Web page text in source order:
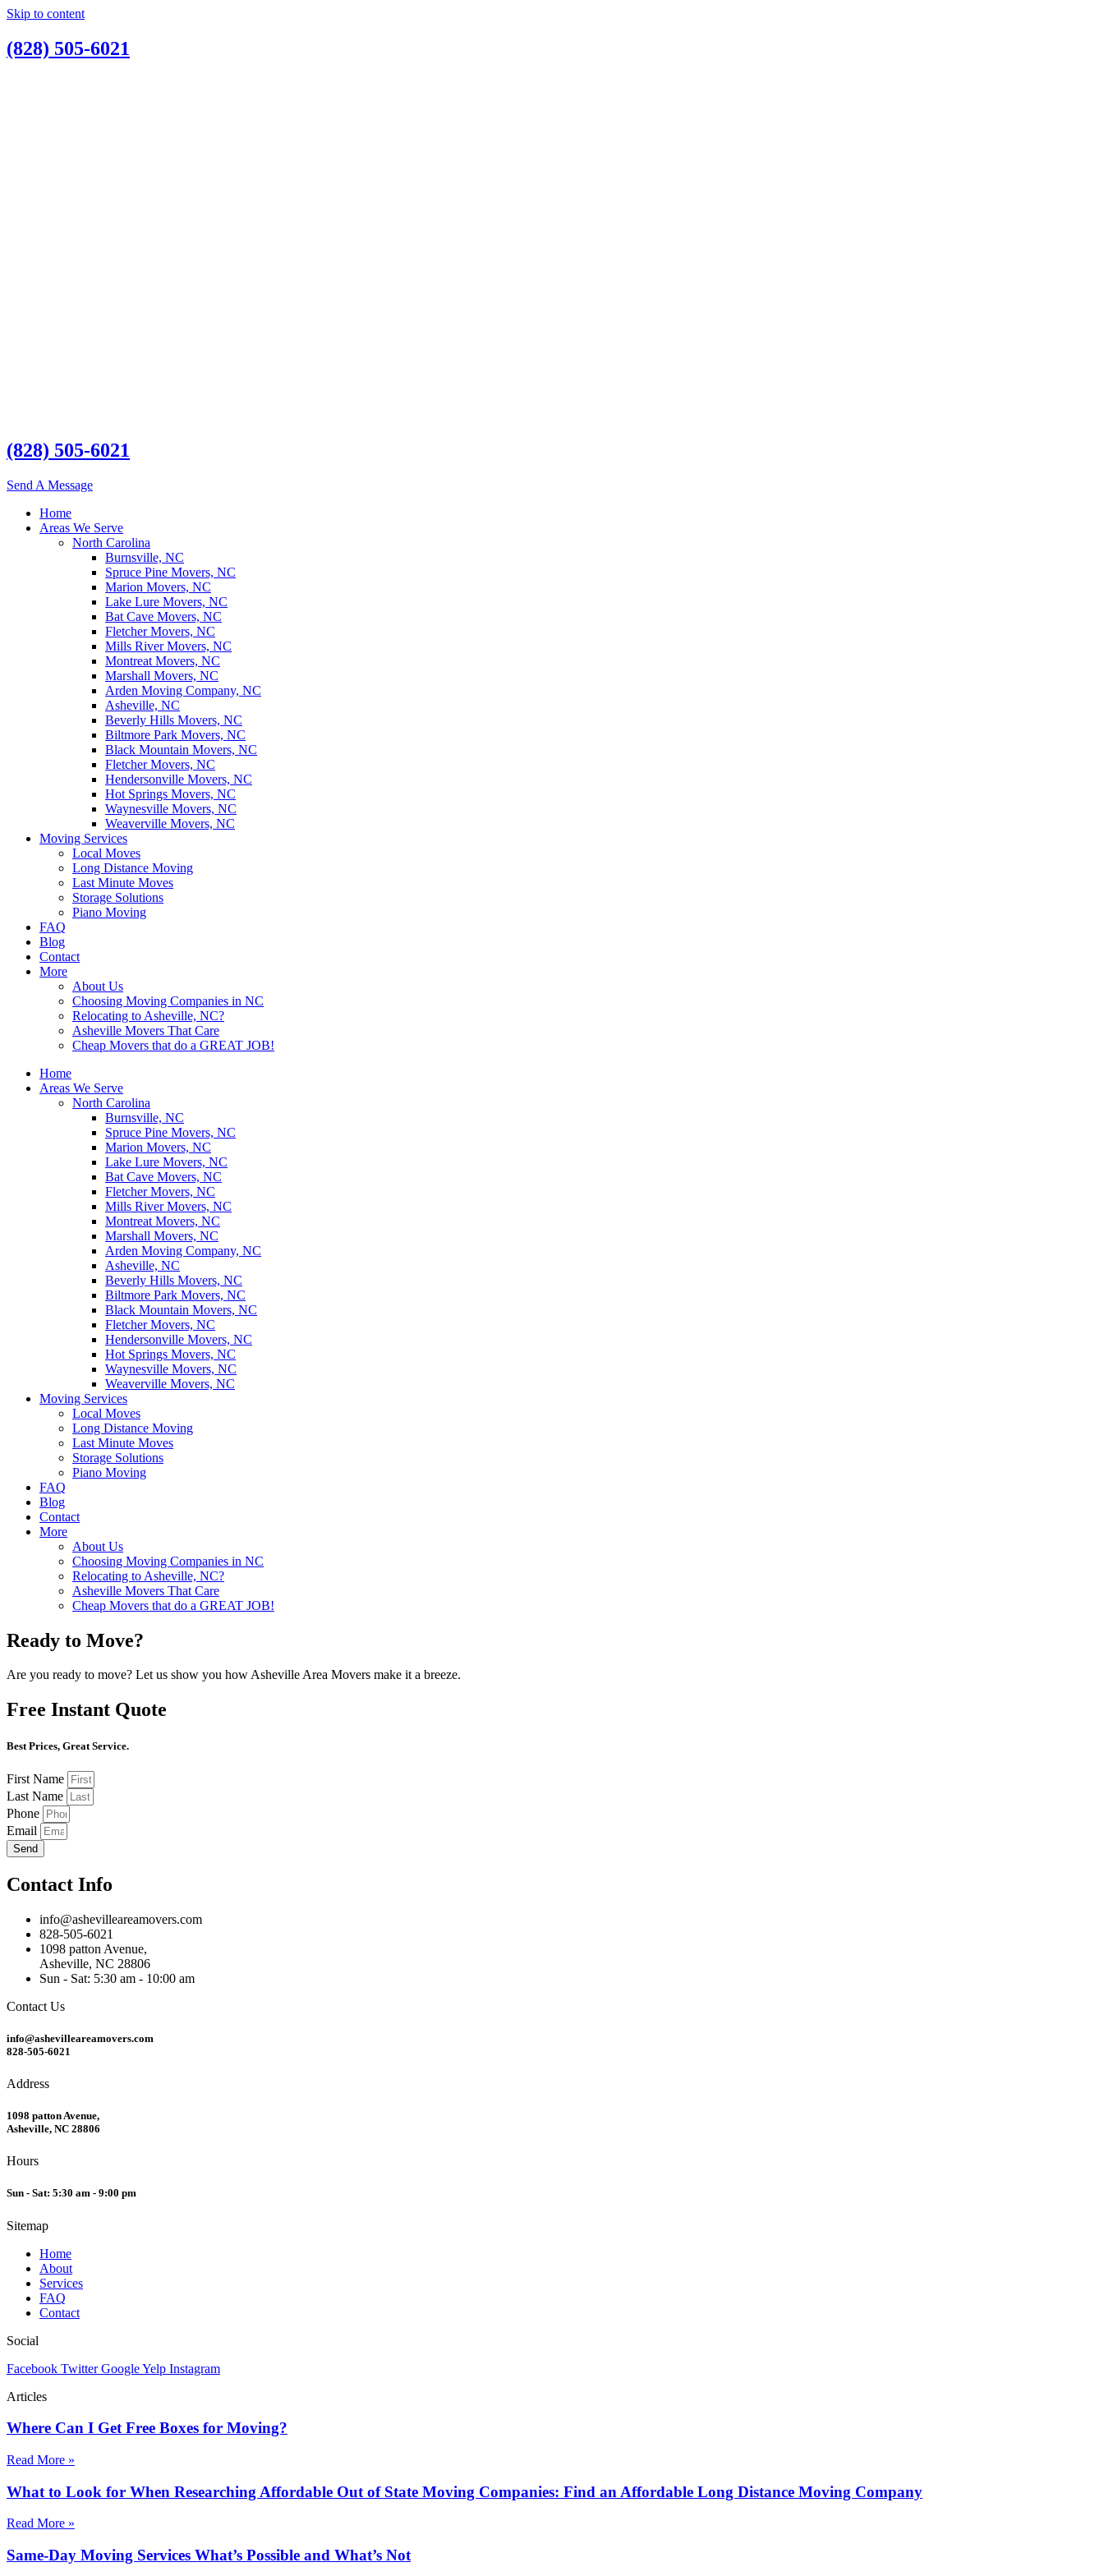
Skip to content
(828) 505-6021
(828) 505-6021
Send A Message
Home
Areas We Serve
North Carolina
Burnsville, NC
Spruce Pine Movers, NC
Marion Movers, NC
Lake Lure Movers, NC
Bat Cave Movers, NC
Fletcher Movers, NC
Mills River Movers, NC
Montreat Movers, NC
Marshall Movers, NC
Arden Moving Company, NC
Asheville, NC
Beverly Hills Movers, NC
Biltmore Park Movers, NC
Black Mountain Movers, NC
Fletcher Movers, NC
Hendersonville Movers, NC
Hot Springs Movers, NC
Waynesville Movers, NC
Weaverville Movers, NC
Moving Services
Local Moves
Long Distance Moving
Last Minute Moves
Storage Solutions
Piano Moving
FAQ
Blog
Contact
More
About Us
Choosing Moving Companies in NC
Relocating to Asheville, NC?
Asheville Movers That Care
Cheap Movers that do a GREAT JOB!
Home
Areas We Serve
North Carolina
Burnsville, NC
Spruce Pine Movers, NC
Marion Movers, NC
Lake Lure Movers, NC
Bat Cave Movers, NC
Fletcher Movers, NC
Mills River Movers, NC
Montreat Movers, NC
Marshall Movers, NC
Arden Moving Company, NC
Asheville, NC
Beverly Hills Movers, NC
Biltmore Park Movers, NC
Black Mountain Movers, NC
Fletcher Movers, NC
Hendersonville Movers, NC
Hot Springs Movers, NC
Waynesville Movers, NC
Weaverville Movers, NC
Moving Services
Local Moves
Long Distance Moving
Last Minute Moves
Storage Solutions
Piano Moving
FAQ
Blog
Contact
More
About Us
Choosing Moving Companies in NC
Relocating to Asheville, NC?
Asheville Movers That Care
Cheap Movers that do a GREAT JOB!
Ready to Move?
Are you ready to move? Let us show you how Asheville Area Movers make it a breeze.
Free Instant Quote
Best Prices, Great Service.
First Name
Last Name
Phone
Email
Send
Contact Info
info@ashevilleareamovers.com
828-505-6021
1098 patton Avenue,
Asheville, NC 28806
Sun - Sat: 5:30 am - 10:00 am
Contact Us
info@ashevilleareamovers.com
828-505-6021
Address
1098 patton Avenue,
Asheville, NC 28806
Hours
Sun - Sat: 5:30 am - 9:00 pm
Sitemap
Home
About
Services
FAQ
Contact
Social
Facebook Twitter GoogleYelp Instagram
Articles
Where Can I Get Free Boxes for Moving?
Read More »
What to Look for When Researching Affordable Out of State Moving Companies: Find an Affordable Long Distance Moving Company
Read More »
Same-Day Moving Services What’s Possible and What’s Not